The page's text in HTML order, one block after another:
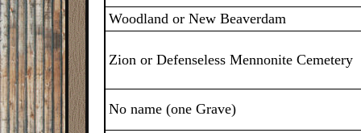
Woodland or New Beaverdam
Zion or Defenseless Mennonite Cemetery
No name (one Grave)